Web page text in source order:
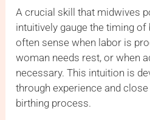
A crucial skill that midwives
intuitively gauge the timing
often sense when labor is
woman needs rest, or when
necessary. This intuition is
through experience and
birthing process.